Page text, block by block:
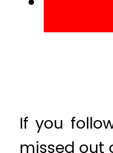
If you
missed out